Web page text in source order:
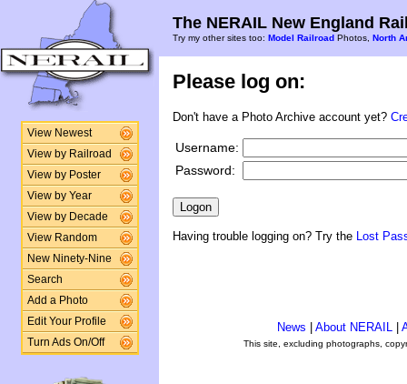
View Newest
View by Railroad
View by Poster
View by Year
View by Decade
View Random
New Ninety-Nine
Search
Add a Photo
Edit Your Profile
Turn Ads On/Off
The NERAIL New England
Try my other sites too: Model Railroad Photos, North
Please log on:
Don't have a Photo Archive account yet?
Username:
Password:
Having trouble logging on? Try the Lost
News About NERAIL
This site, excluding photographs,